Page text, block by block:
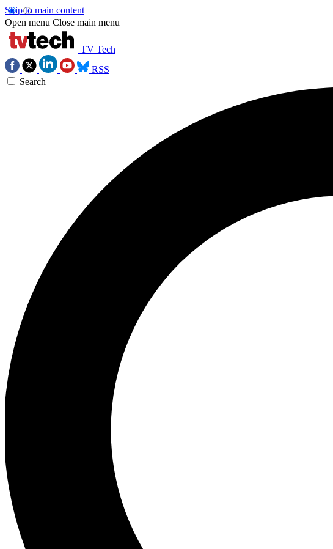
Skip to main content
Open menu Close main menu
TV Tech
RSS
Search